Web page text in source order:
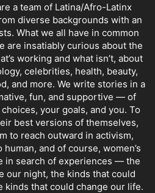
a team of Latina/Afro-Latinx
diverse backgrounds with an
What we all have in common
are insatiably curious about the
working and what isn’t, about
celebrities, health, beauty,
and more. We write stories in a
fun, and supportive — of
your goals, and you. To
best versions of themselves,
to reach outward in activism,
and of course, women’s
in search of experiences — the
our night, the kinds that could
kinds that could change our life.